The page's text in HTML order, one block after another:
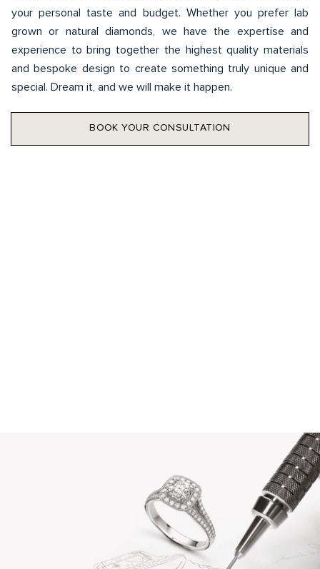
your personal taste and budget. Whether you prefer lab
grown or natural diamonds, we have the expertise and
experience to bring together the highest quality materials
and bespoke design to create something truly unique and
special. Dream it, and we will make it happen.
BOOK YOUR CONSULTATION